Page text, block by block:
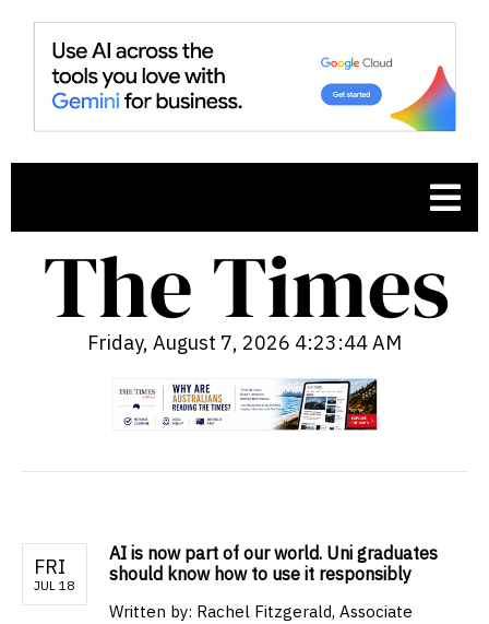
Friday, August 7, 2026 4:23:45 AM
FRI
JUL 18
AI is now part of our world. Uni graduates
should know how to use it responsibly
Written by: Rachel Fitzgerald, Associate